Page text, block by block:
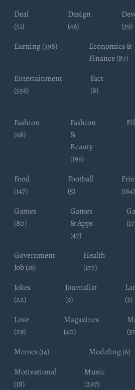
Deal
(51)
Design
(46)
(39)
Earning (398)
Economics &
Finance (87)
Entertainment
(556)
Fact
(8)
Fashion
(68)
Fashion
&
Beauty
(196)
Food
(147)
Football
(5)
(164)
Games
(80)
Games
& Apps
(47)
Government
Job (16)
Health
(177)
Jokes
(22)
Journalist
(9)
(3)
Love
(29)
Magazines
(40)
Memes (14)
Modeling (6)
Motivational
(18)
Music
(297)